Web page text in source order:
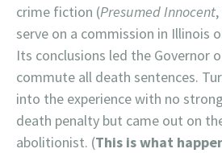
crime fiction (Presumed Innocent
serve on a commission in Illinois
Its conclusions led the Governor
commute all death sentences.
into the experience with no
death penalty but came out on
abolitionist. (This is what